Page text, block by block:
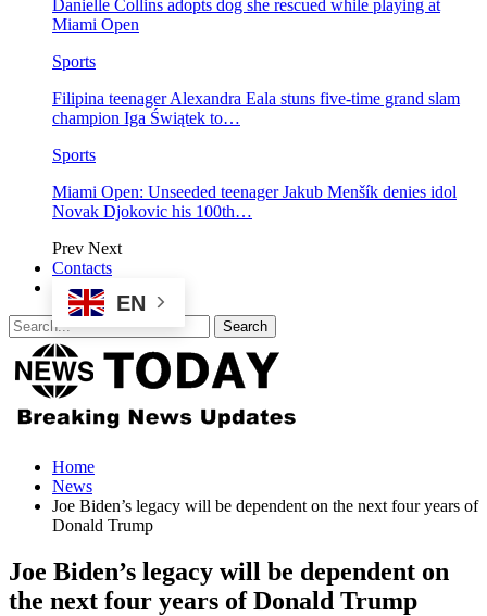
Danielle Collins adopts dog she rescued while playing at
Miami Open
Sports
Filipina teenager Alexandra Eala stuns five-time grand slam
champion Iga Świątek to…
Sports
Miami Open: Unseeded teenager Jakub Menšík denies idol
Novak Djokovic his 100th…
Prev Next
Contacts
EN
Home
News
Joe Biden’s legacy will be dependent on the next four years of
Donald Trump
Joe Biden’s legacy will be dependent on
the next four years of Donald Trump